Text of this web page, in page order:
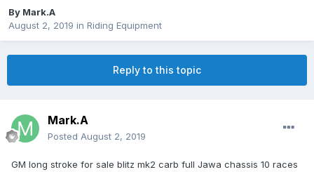
By Mark.A
August 2, 2019 in Riding Equipment
Reply to this topic
Mark.A
Posted August 2, 2019
GM long stroke for sale blitz mk2 carb full Jawa chassis 10 races